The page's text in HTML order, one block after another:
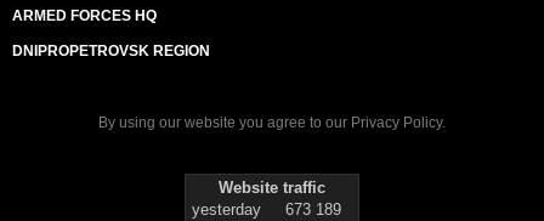
ARMED FORCES HQ
DNIPROPETROVSK REGION
By using our website you agree to our Privacy Policy.
Website traffic
yesterday
673 189